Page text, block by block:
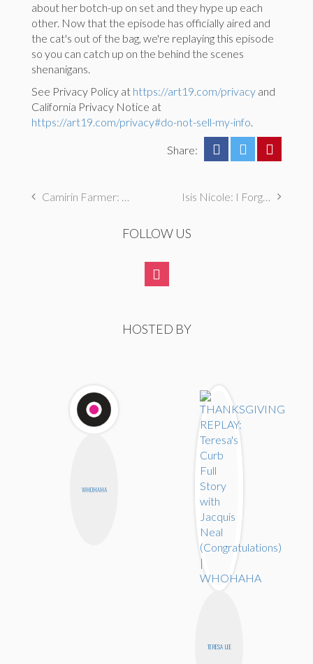
about her botch-up on set and they hype up each
other. Now that the episode has officially aired and
the cat's out of the bag, we're replaying this episode
so you can catch up on the behind the scenes
shenanigans.
See Privacy Policy at https://art19.com/privacy and
California Privacy Notice at
https://art19.com/privacy#do-not-sell-my-info.
Share:
Camirin Farmer: I First Masturbated with a Remote Control Car Isis Nicole: I Forged Megabus Tickets For Over a Year
FOLLOW US
HOSTED BY
WHOHAHA
TERESA LEE